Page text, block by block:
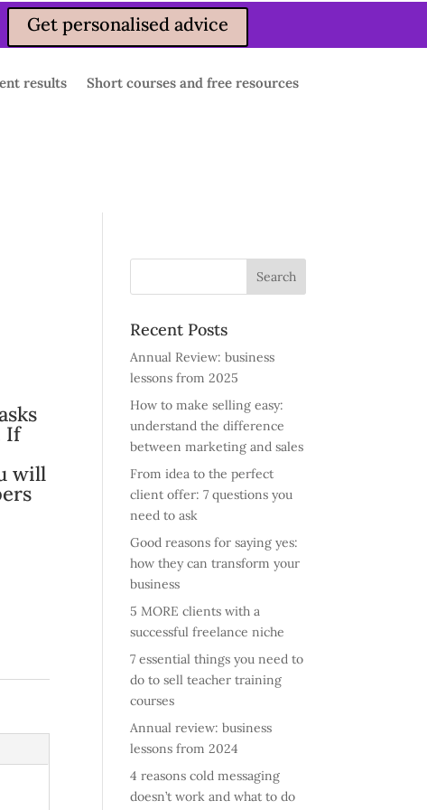
Get personalised advice
results Short courses and free resources
If
will
Recent Posts
Annual Review: business
lessons from 2025
How to make selling easy:
understand the difference
between marketing and sales
From idea to the perfect
client offer: 7 questions you
need to ask
Good reasons for saying yes:
how they can transform your
business
5 MORE clients with a
successful freelance niche
7 essential things you need to
do to sell teacher training
courses
Annual review: business
lessons from 2024
4 reasons cold messaging
doesn’t work and what to do